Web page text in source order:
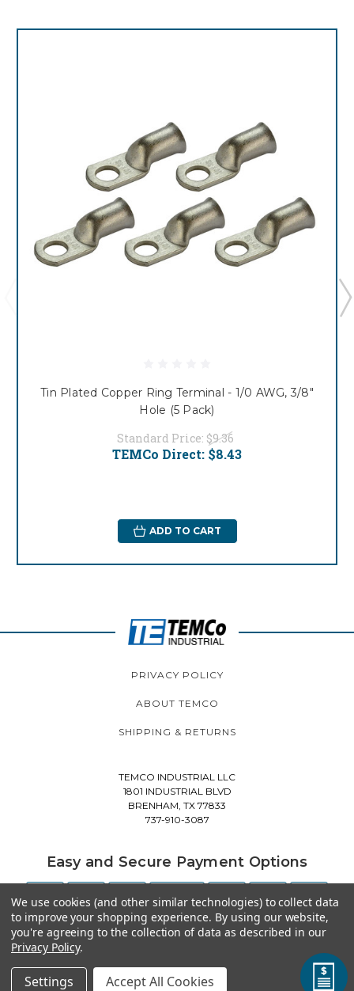
Tin Plated Copper Ring Terminal - 1/0 AWG, 3/8"
Hole (5 Pack)
Standard Price: $9.36
TEMCo Direct: $8.43
ADD TO CART
PRIVACY POLICY
ABOUT TEMCO
SHIPPING & RETURNS
TEMCO INDUSTRIAL LLC
1801 INDUSTRIAL BLVD
BRENHAM, TX 77833
737-910-3087
Easy and Secure Payment Options
We use cookies (and other similar technologies) to collect data
to improve your shopping experience. By using our website,
you're agreeing to the collection of data as described in our
Privacy Policy.
Settings Accept All Cookies